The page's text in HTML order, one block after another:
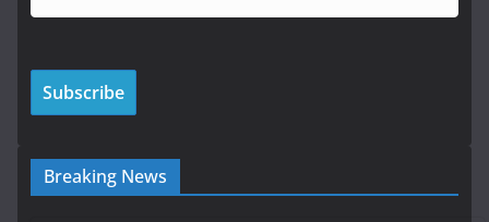
Breaking News